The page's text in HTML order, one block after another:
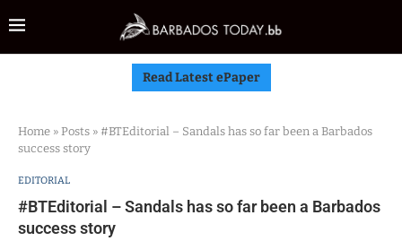
Read Latest ePaper
Home » Posts » #BTEditorial – Sandals has so far been a Barbados
success story
EDITORIAL
#BTEditorial – Sandals has so far been a Barbados
success story